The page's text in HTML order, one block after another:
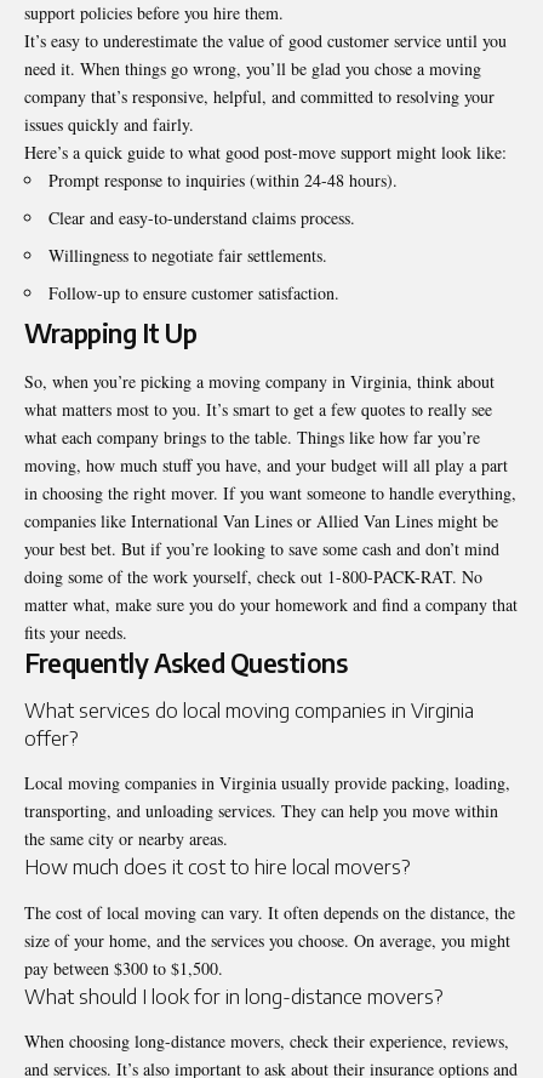
support policies before you hire them.
It’s easy to underestimate the value of good customer service until you
need it. When things go wrong, you’ll be glad you chose a moving
company that’s responsive, helpful, and committed to resolving your
issues quickly and fairly.
Here’s a quick guide to what good post-move support might look like:
Prompt response to inquiries (within 24-48 hours).
Clear and easy-to-understand claims process.
Willingness to negotiate fair settlements.
Follow-up to ensure customer satisfaction.
Wrapping It Up
So, when you’re picking a moving company in Virginia, think about
what matters most to you. It’s smart to get a few quotes to really see
what each company brings to the table. Things like how far you’re
moving, how much stuff you have, and your budget will all play a part
in choosing the right mover. If you want someone to handle everything,
companies like International Van Lines or Allied Van Lines might be
your best bet. But if you’re looking to save some cash and don’t mind
doing some of the work yourself, check out 1-800-PACK-RAT. No
matter what, make sure you do your homework and find a company that
fits your needs.
Frequently Asked Questions
What services do local moving companies in Virginia
offer?
Local moving companies in Virginia usually provide packing, loading,
transporting, and unloading services. They can help you move within
the same city or nearby areas.
How much does it cost to hire local movers?
The cost of local moving can vary. It often depends on the distance, the
size of your home, and the services you choose. On average, you might
pay between $300 to $1,500.
What should I look for in long-distance movers?
When choosing long-distance movers, check their experience, reviews,
and services. It’s also important to ask about their insurance options and